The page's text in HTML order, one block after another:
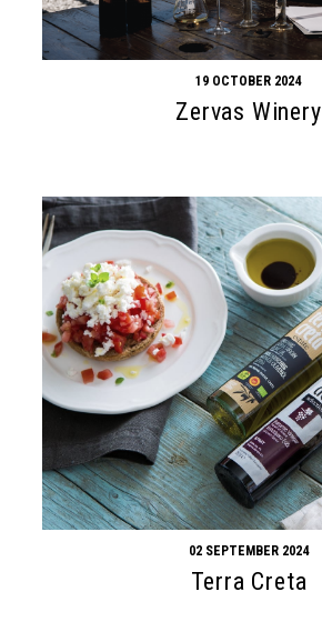
19 OCTOBER 2024
Zervas Winery
02 SEPTEMBER 2024
Terra Creta